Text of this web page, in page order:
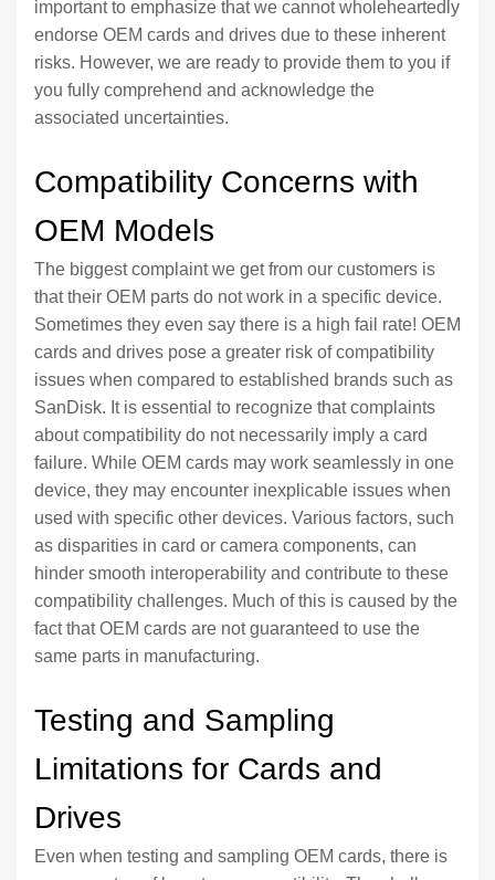
important to emphasize that we cannot wholeheartedly
endorse OEM cards and drives due to these inherent
risks. However, we are ready to provide them to you if
you fully comprehend and acknowledge the
associated uncertainties.
Compatibility Concerns with
OEM Models
The biggest complaint we get from our customers is
that their OEM parts do not work in a specific device.
Sometimes they even say there is a high fail rate! OEM
cards and drives pose a greater risk of compatibility
issues when compared to established brands such as
SanDisk. It is essential to recognize that complaints
about compatibility do not necessarily imply a card
failure. While OEM cards may work seamlessly in one
device, they may encounter inexplicable issues when
used with specific other devices. Various factors, such
as disparities in card or camera components, can
hinder smooth interoperability and contribute to these
compatibility challenges. Much of this is caused by the
fact that OEM cards are not guaranteed to use the
same parts in manufacturing.
Testing and Sampling
Limitations for Cards and
Drives
Even when testing and sampling OEM cards, there is